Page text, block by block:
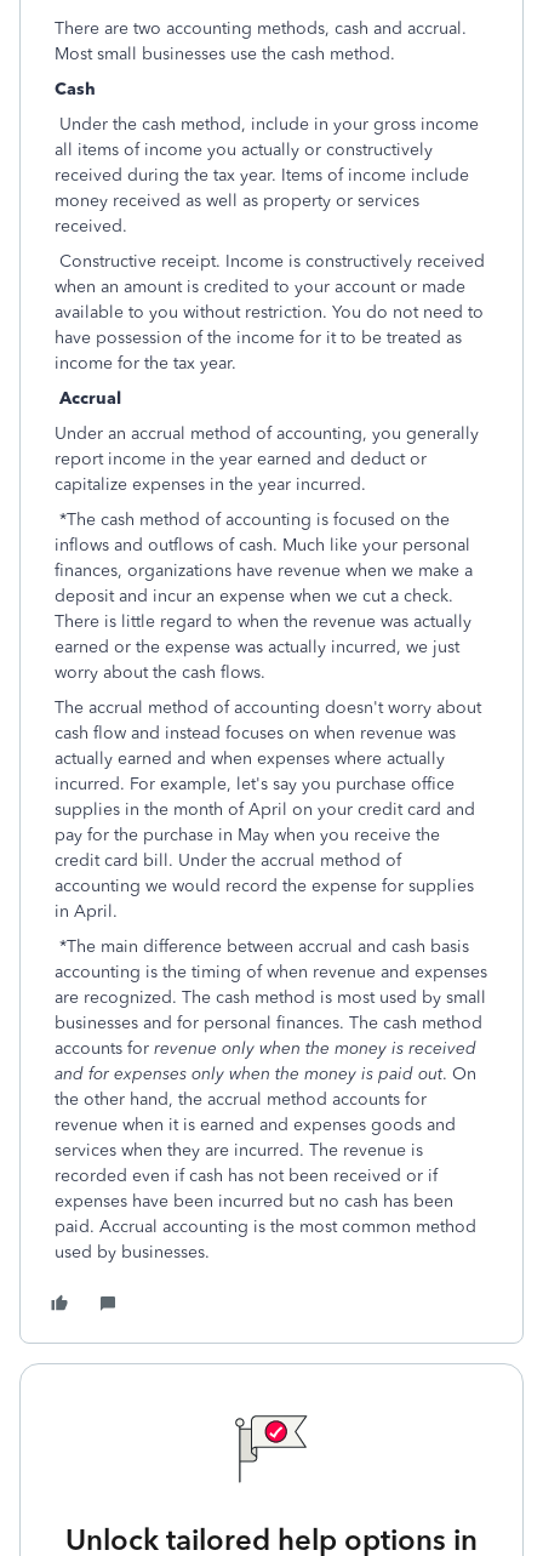
There are two accounting methods, cash and accrual.
Most small businesses use the cash method.
Cash
Under the cash method, include in your gross income
all items of income you actually or constructively
received during the tax year. Items of income include
money received as well as property or services
received.
Constructive receipt. Income is constructively received
when an amount is credited to your account or made
available to you without restriction. You do not need to
have possession of the income for it to be treated as
income for the tax year.
Accrual
Under an accrual method of accounting, you generally
report income in the year earned and deduct or
capitalize expenses in the year incurred.
*The cash method of accounting is focused on the
inflows and outflows of cash. Much like your personal
finances, organizations have revenue when we make a
deposit and incur an expense when we cut a check.
There is little regard to when the revenue was actually
earned or the expense was actually incurred, we just
worry about the cash flows.
The accrual method of accounting doesn't worry about
cash flow and instead focuses on when revenue was
actually earned and when expenses where actually
incurred. For example, let's say you purchase office
supplies in the month of April on your credit card and
pay for the purchase in May when you receive the
credit card bill. Under the accrual method of
accounting we would record the expense for supplies
in April.
*The main difference between accrual and cash basis
accounting is the timing of when revenue and expenses
are recognized. The cash method is most used by small
businesses and for personal finances. The cash method
accounts for revenue only when the money is received
and for expenses only when the money is paid out. On
the other hand, the accrual method accounts for
revenue when it is earned and expenses goods and
services when they are incurred. The revenue is
recorded even if cash has not been received or if
expenses have been incurred but no cash has been
paid. Accrual accounting is the most common method
used by businesses.
Unlock tailored help options in